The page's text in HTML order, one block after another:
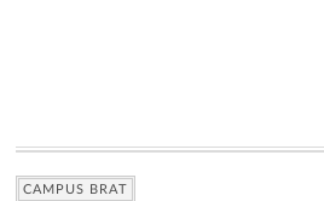
CAMPUS BRAT